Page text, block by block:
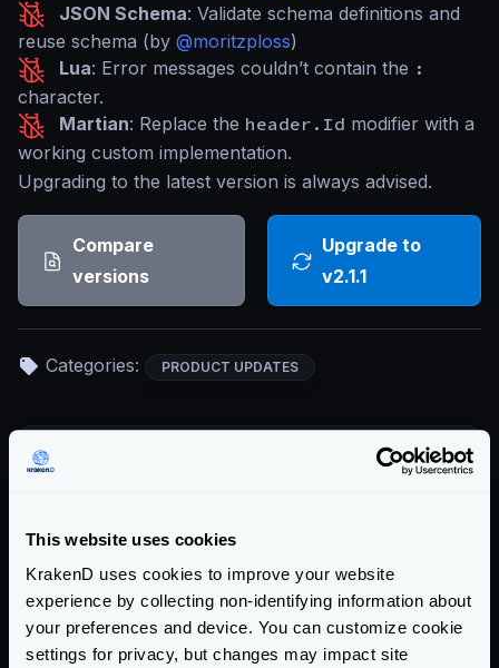
This website uses cookies
KrakenD uses cookies to improve your website
experience by collecting non-identifying information about
your preferences and device. You can customize cookie
settings for privacy, but changes may impact site
Security (55)
Technical Insights & Best Practices (30)
JSON Schema: Validate schema definitions and
reuse schema (by @moritzploss)
Lua: Error messages couldn’t contain the :
character.
Martian: Replace the header.Id modifier with a
working custom implementation.
Upgrading to the latest version is always advised.
Compare
versions
Upgrade to
v2.1.1
Categories: PRODUCT UPDATES